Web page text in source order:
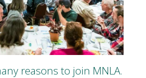
reasons to join MNLA.